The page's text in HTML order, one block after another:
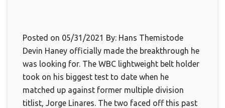
Posted on 05/31/2021 By: Hans Themistode
Devin Haney officially made the breakthrough he
was looking for. The WBC lightweight belt holder
took on his biggest test to date when he
matched up against former multiple division
titlist, Jorge Linares. The two faced off this past